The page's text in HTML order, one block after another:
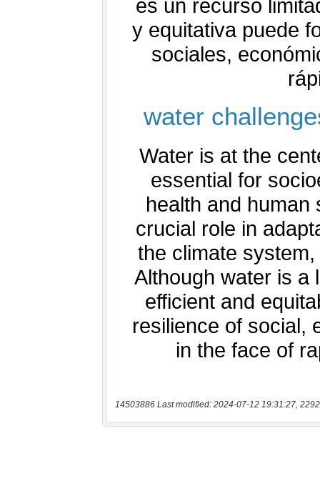
14503886 Last modified: 2024-07-12 19:31:27,